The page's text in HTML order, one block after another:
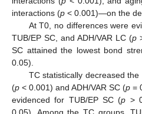
interactions (p < 0.001)—on the
At T0, no differences were
TUB/EP SC, and ADH/VAR LC (p
SC attained the lowest bond
0.05).
TC statistically decreased
(p < 0.001) and ADH/VAR SC (p =
evidenced for TUB/EP SC (p >
0.05). Among the TC groups,